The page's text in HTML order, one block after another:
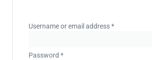
Username or email address*
Password *